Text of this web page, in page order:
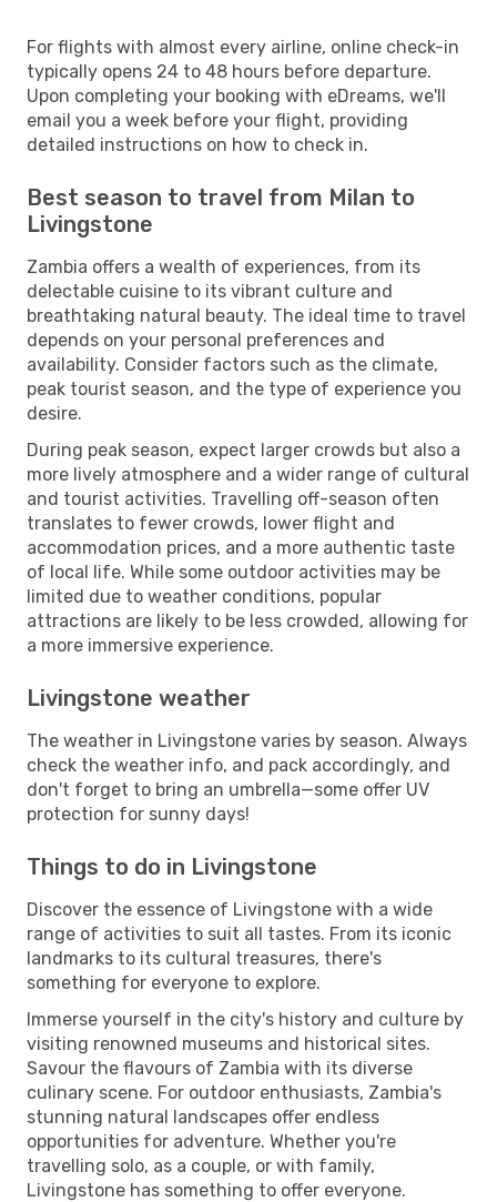
For flights with almost every airline, online check-in
typically opens 24 to 48 hours before departure.
Upon completing your booking with eDreams, we'll
email you a week before your flight, providing
detailed instructions on how to check in.
Best season to travel from Milan to
Livingstone
Zambia offers a wealth of experiences, from its
delectable cuisine to its vibrant culture and
breathtaking natural beauty. The ideal time to travel
depends on your personal preferences and
availability. Consider factors such as the climate,
peak tourist season, and the type of experience you
desire.
During peak season, expect larger crowds but also a
more lively atmosphere and a wider range of cultural
and tourist activities. Travelling off-season often
translates to fewer crowds, lower flight and
accommodation prices, and a more authentic taste
of local life. While some outdoor activities may be
limited due to weather conditions, popular
attractions are likely to be less crowded, allowing for
a more immersive experience.
Livingstone weather
The weather in Livingstone varies by season. Always
check the weather info, and pack accordingly, and
don't forget to bring an umbrella—some offer UV
protection for sunny days!
Things to do in Livingstone
Discover the essence of Livingstone with a wide
range of activities to suit all tastes. From its iconic
landmarks to its cultural treasures, there's
something for everyone to explore.
Immerse yourself in the city's history and culture by
visiting renowned museums and historical sites.
Savour the flavours of Zambia with its diverse
culinary scene. For outdoor enthusiasts, Zambia's
stunning natural landscapes offer endless
opportunities for adventure. Whether you're
travelling solo, as a couple, or with family,
Livingstone has something to offer everyone.